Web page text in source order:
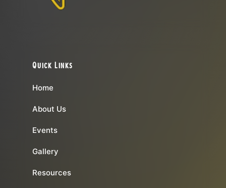
Quick Links
Home
About Us
Events
Gallery
Resources